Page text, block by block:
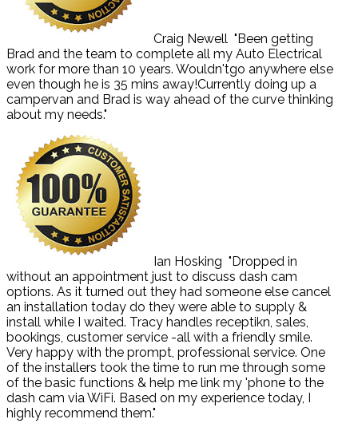
Craig Newell "Been getting
Brad and the team to complete all my Auto Electrical
work for more than 10 years. Wouldn'tgo anywhere else
even though he is 35 mins away!Currently doing up a
campervan and Brad is way ahead of the curve thinking
about my needs."
Ian Hosking "Dropped in
without an appointment just to discuss dash cam
options. As it turned out they had someone else cancel
an installation today do they were able to supply &
install while I waited. Tracy handles receptikn, sales,
bookings, customer service -all with a friendly smile.
Very happy with the prompt, professional service. One
of the installers took the time to run me through some
of the basic functions & help me link my 'phone to the
dash cam via WiFi. Based on my experience today, I
highly recommend them."